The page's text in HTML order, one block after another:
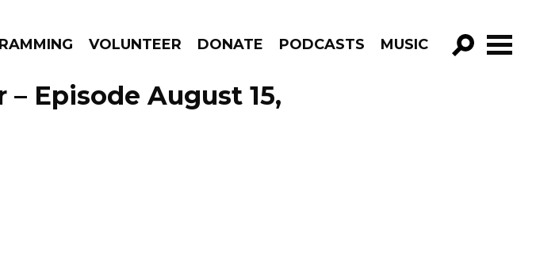
VOLUNTEER DONATE PODCASTS MUSIC
GO!
– Episode August 15,